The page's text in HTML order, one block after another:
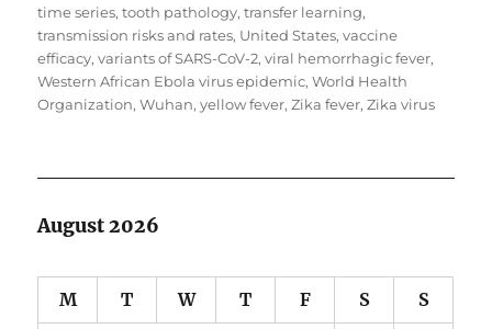
time series,tooth pathology,transfer learning,
transmission risks and rates, United States,vaccine
efficacy,variants of SARS-CoV-2,viral hemorrhagic fever,
Western African Ebola virus epidemic,World Health
Organization,Wuhan,yellow fever,Zika fever,Zika virus
August 2026
M T W T F S S